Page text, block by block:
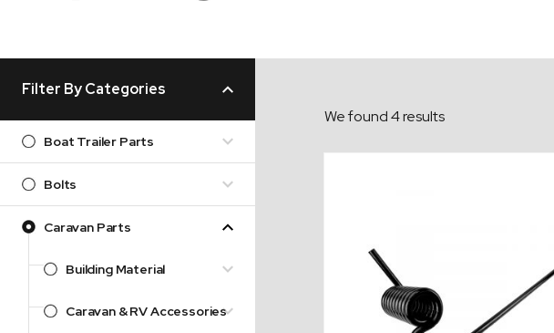
Filter By Categories
Boat Trailer Parts
Bolts
Caravan Parts
Building Material
Caravan & RV Accessories
We found 4 results